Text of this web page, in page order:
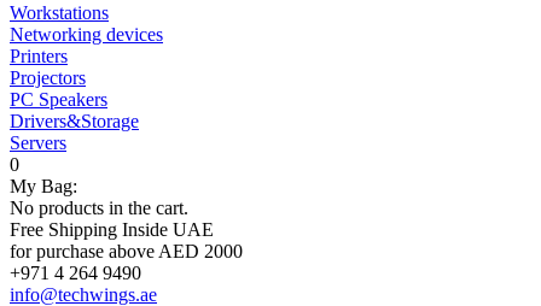
Workstations
Networking devices
Printers
Projectors
PC Speakers
Drivers&Storage
Servers
0
My Bag:
No products in the cart.
Free Shipping Inside UAE
for purchase above AED 2000
+971 4 264 9490
info@techwings.ae